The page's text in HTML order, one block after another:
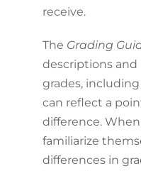
receive.
The Grading
descriptions
grades,
can reflect a
difference.
familiarize
differences in